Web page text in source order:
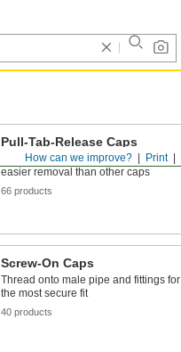
Print
How can we improve?
Pull-Tab-Release Caps
Grab and tug with your fingertips for
easier removal than other caps
66 products
Screw-On Caps
Thread onto male pipe and fittings for
the most secure fit
40 products